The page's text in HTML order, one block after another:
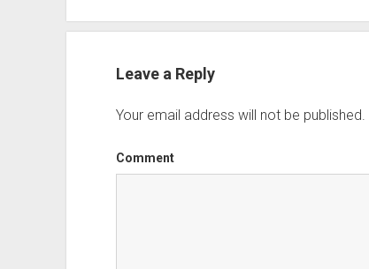
Leave a Reply
Your email address will not be published.
Comment